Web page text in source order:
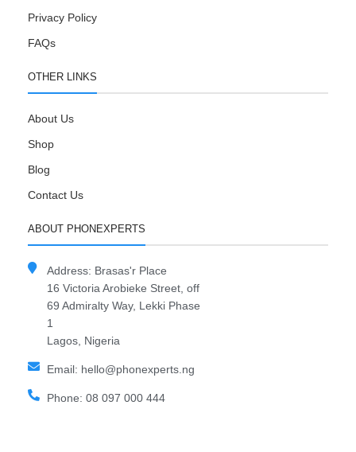
Privacy Policy
FAQs
OTHER LINKS
About Us
Shop
Blog
Contact Us
ABOUT PHONEXPERTS
Address: Brasas'r Place
16 Victoria Arobieke Street, off
69 Admiralty Way, Lekki Phase
1
Lagos, Nigeria
Email: hello@phonexperts.ng
Phone: 08 097 000 444